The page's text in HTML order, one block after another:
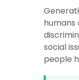
humans
social
people